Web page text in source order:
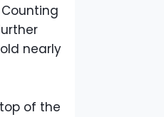
nearly
of the